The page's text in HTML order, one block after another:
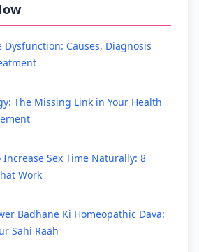
Dysfunction: Causes, Diagnosis
The Missing Link in Your Health
Increase Sex Time Naturally: 8
Work
Badhane Ki Homeopathic Dava:
Sahi Raah